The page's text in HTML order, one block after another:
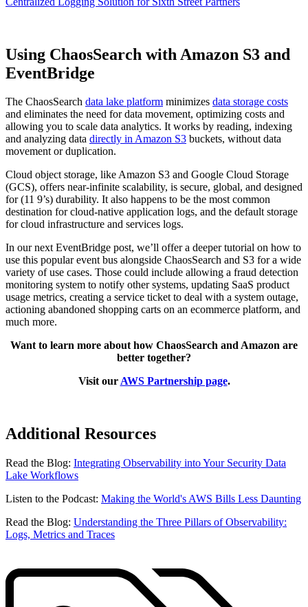
Using ChaosSearch with Amazon S3 and
EventBridge
The ChaosSearch data lake platform minimizes data storage costs
and eliminates the need for data movement, optimizing costs and
allowing you to scale data analytics. It works by reading, indexing
and analyzing data directly in Amazon S3 buckets, without data
movement or duplication.
Cloud object storage, like Amazon S3 and Google Cloud Storage
(GCS), offers near-infinite scalability, is secure, global, and designed
for (11 9’s) durability. It also happens to be the most common
destination for cloud-native application logs, and the default storage
for cloud infrastructure and services logs.
In our next EventBridge post, we’ll offer a deeper tutorial on how to
use this popular event bus alongside ChaosSearch and S3 for a wide
variety of use cases. Those could include allowing a fraud detection
monitoring system to notify other systems, updating SaaS product
usage metrics, creating a service ticket to deal with a system outage,
actioning abandoned shopping carts on an ecommerce platform, and
much more.
Want to learn more about how ChaosSearch and Amazon are
better together?
Visit ourAWS Partnership page.
Additional Resources
Read the Blog: Integrating Observability into Your Security Data
Lake Workflows
Listen to the Podcast: Making the World's AWS Bills Less Daunting
Read the Blog: Understanding the Three Pillars of Observability:
Logs, Metrics and Traces